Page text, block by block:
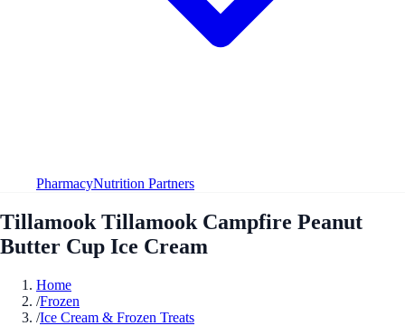
PharmacyNutrition Partners
Tillamook Tillamook Campfire Peanut
Butter Cup Ice Cream
Home
/Frozen
/Ice Cream & Frozen Treats